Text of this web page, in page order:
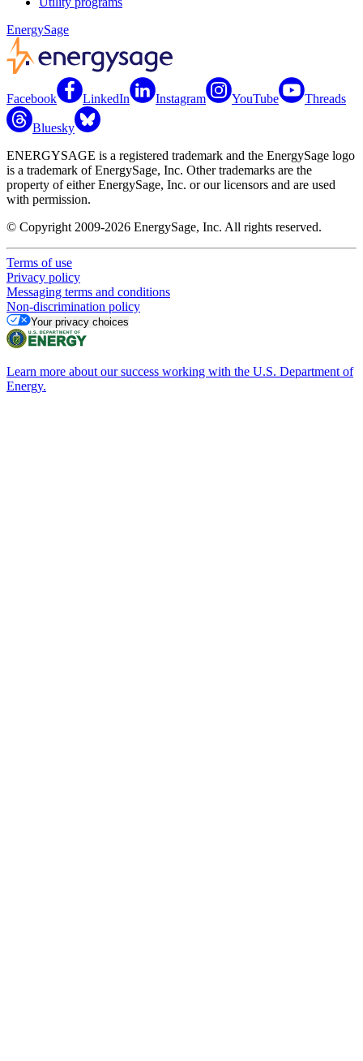
EnergySage
Facebook LinkedIn Instagram YouTube Threads
Bluesky
ENERGYSAGE is a registered trademark and the EnergySage logo
is a trademark of EnergySage, Inc. Other trademarks are the
property of either EnergySage, Inc. or our licensors and are used
with permission.
© Copyright 2009-2026 EnergySage, Inc. All rights reserved.
Terms of use
Privacy policy
Messaging terms and conditions
Non-discrimination policy
Your privacy choices
Learn more about our success working with the U.S. Department of
Energy.